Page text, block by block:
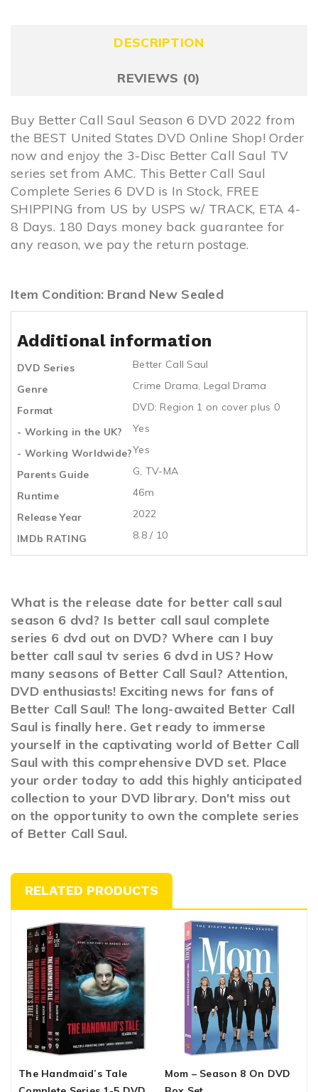
DESCRIPTION
REVIEWS (0)
Buy Better Call Saul Season 6 DVD 2022 from
the BEST United States DVD Online Shop! Order
now and enjoy the 3-Disc Better Call Saul TV
series set from AMC. This Better Call Saul
Complete Series 6 DVD is In Stock, FREE
SHIPPING from US by USPS w/ TRACK, ETA 4-
8 Days. 180 Days money back guarantee for
any reason, we pay the return postage.
Item Condition: Brand New Sealed
Additional information
DVD Series
Better Call Saul
Genre
Crime Drama, Legal Drama
Format
DVD: Region 1 on cover plus 0
- Working in the UK?
Yes
- Working Worldwide?Yes
Parents Guide
G, TV-MA
Runtime
46m
Release Year
2022
IMDb RATING
8.8 / 10
What is the release date for better call saul
season 6 dvd? Is better call saul complete
series 6 dvd out on DVD? Where can I buy
better call saul tv series 6 dvd in US? How
many seasons of Better Call Saul? Attention,
DVD enthusiasts! Exciting news for fans of
Better Call Saul! The long-awaited Better Call
Saul is finally here. Get ready to immerse
yourself in the captivating world of Better Call
Saul with this comprehensive DVD set. Place
your order today to add this highly anticipated
collection to your DVD library. Don't miss out
on the opportunity to own the complete series
of Better Call Saul.
RELATED PRODUCTS
The Handmaid’s Tale
Mom – Season 8 On DVD